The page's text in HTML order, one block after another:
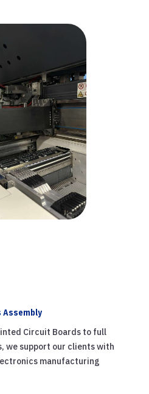
Assembly
Circuit Boards to full
we support our clients with
manufacturing